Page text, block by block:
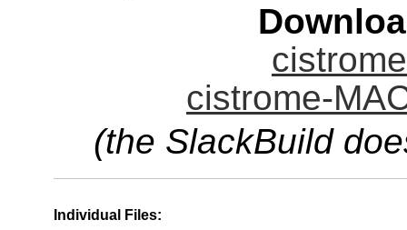
cistrome-
(the SlackBuild
Individual Files: